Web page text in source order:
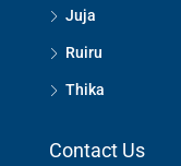
Juja
Ruiru
Thika
Contact Us